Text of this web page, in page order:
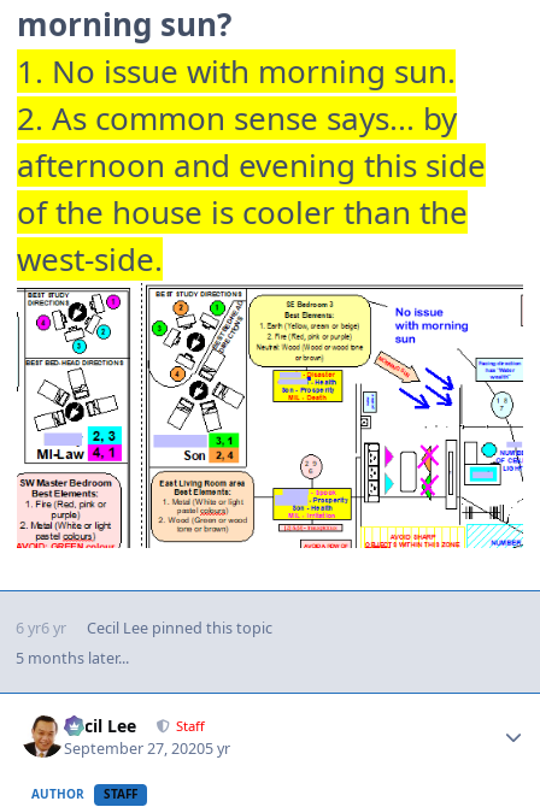
morning sun?
1. No issue with morning sun.
2. As common sense says... by
afternoon and evening this side
of the house is cooler than the
west-side.
6 yr6 yr Cecil Leepinned this topic
5 months later...
Cecil Lee Staff
September 27, 20205 yr
AUTHOR STAFF